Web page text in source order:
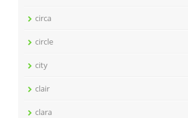
circa
circle
city
clair
clara